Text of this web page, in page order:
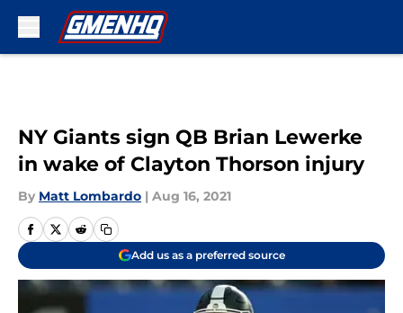
NY Giants sign QB Brian Lewerke
in wake of Clayton Thorson injury
By Matt Lombardo | Aug 16, 2021
Add us as a preferred source